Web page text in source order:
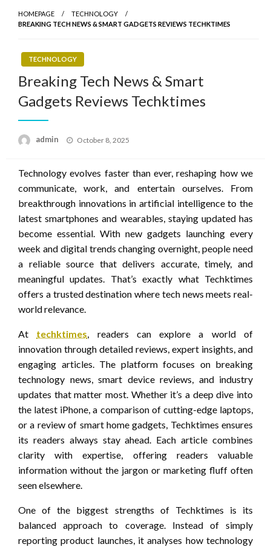
HOMEPAGE
TECHNOLOGY
BREAKING TECH NEWS & SMART GADGETS REVIEWS TECHKTIMES
TECHNOLOGY
Breaking Tech News & Smart
Gadgets Reviews Techktimes
admin
Posted
October 8, 2025
Technology evolves faster than ever, reshaping how we
communicate, work, and entertain ourselves. From
breakthrough innovations in artificial intelligence to the
latest smartphones and wearables, staying updated has
become essential. With new gadgets launching every
week and digital trends changing overnight, people need
a reliable source that delivers accurate, timely, and
meaningful updates. That’s exactly what Techktimes
offers a trusted destination where tech news meets real-
world relevance.
At techktimes, readers can explore a world of
innovation through detailed reviews, expert insights, and
engaging articles. The platform focuses on breaking
technology news, smart device reviews, and industry
updates that matter most. Whether it’s a deep dive into
the latest iPhone, a comparison of cutting-edge laptops,
or a review of smart home gadgets, Techktimes ensures
its readers always stay ahead. Each article combines
clarity with expertise, offering readers valuable
information without the jargon or marketing fluff often
seen elsewhere.
One of the biggest strengths of Techktimes is its
balanced approach to coverage. Instead of simply
reporting product launches, it analyses how technology